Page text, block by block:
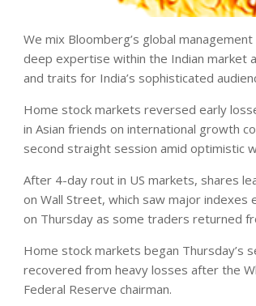
We mix Bloomberg’s global
deep expertise within the Indian market
and traits for India’s sophisticated
Home stock markets reversed early
in Asian friends on international growth
second straight session amid optimistic
After 4-day rout in US markets, shares
on Wall Street, which saw major
on Thursday as some traders returned
Home stock markets began Thursday’s
recovered from heavy losses after the
Federal Reserve chairman.